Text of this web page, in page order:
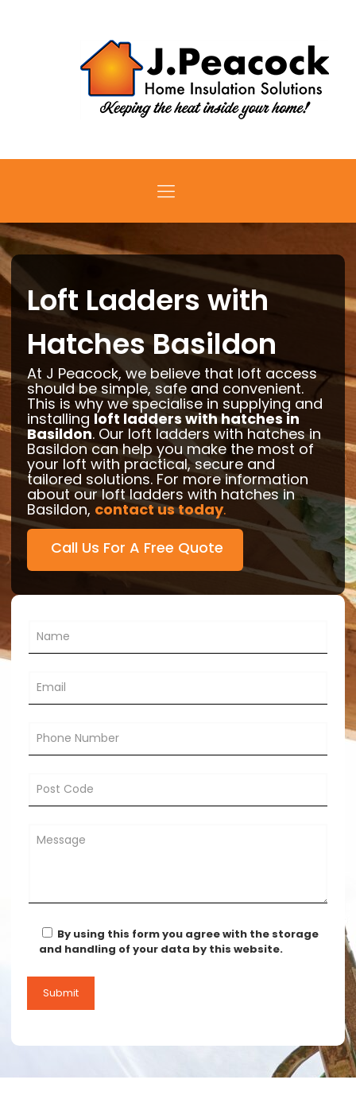
Loft Ladders with
Hatches Basildon
At J Peacock, we believe that loft access
should be simple, safe and convenient.
This is why we specialise in supplying and
installing loft ladders with hatches in
Basildon. Our loft ladders with hatches in
Basildon can help you make the most of
your loft with practical, secure and
tailored solutions. For more information
about our loft ladders with hatches in
Basildon, contact us today.
Call Us For A Free Quote
By using this form you agree with the storage
and handling of your data by this website.